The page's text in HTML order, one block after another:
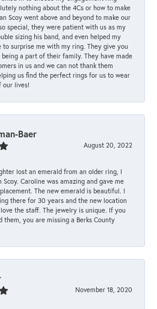
nothing about the 4Cs or how to make
Scoy went above and beyond to make our
special, they were patient with us as my
sizing his band, and even helped my
to surprise me with my ring. They give you
a part of their family. They have made
in us and we can not thank them
us find the perfect rings for us to wear
our lives!
Baer
August 20, 2022
lost an emerald from an older ring, I
Scoy. Caroline was amazing and gave me
The new emerald is beautiful. I
there for 30 years and the new location
the staff. The jewelry is unique. If you
them, you are missing a Berks County
November 18, 2020